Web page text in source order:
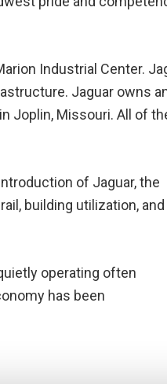
Industrial Center.
Jaguar owns
Joplin, Missouri. All of
of Jaguar, the
building utilization, and
operating often
has been